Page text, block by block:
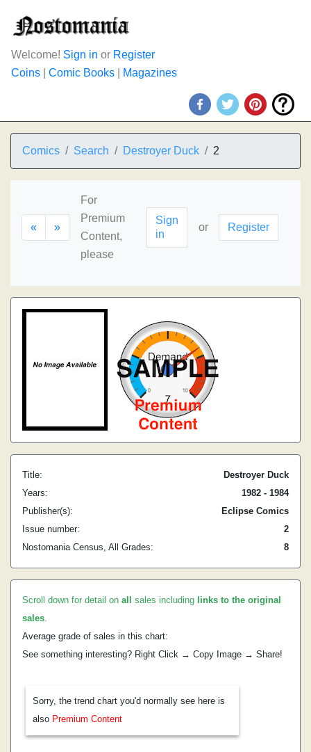
Welcome! Sign in or Register
Coins
Comic Books Magazines
Comics Search Destroyer Duck 2
« »
For
Premium
Content,
please
Sign
in
or Register
Title:
Destroyer Duck
Years:
1982 - 1984
Publisher(s):
Eclipse Comics
Issue number:
2
Nostomania Census, All Grades:
8
Scroll down for detail on all sales including links to the original
sales.
Average grade of sales in this chart:
See something interesting? Right Click → Copy Image → Share!
Sorry, the trend chart you'd normally see here is
also Premium Content